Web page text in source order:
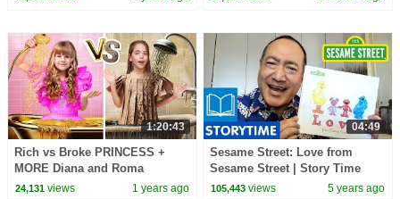
1:20:43
Rich vs Broke PRINCESS +
MORE Diana and Roma
Challenges
24,131views 1 years ago
04:49
Sesame Street: Love from
Sesame Street | Story Time
with Alan Muraoka
105,443 views 5 years ago